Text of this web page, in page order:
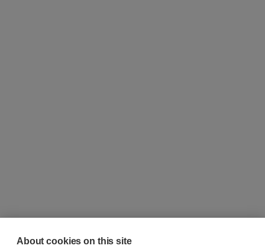
About cookies on this site